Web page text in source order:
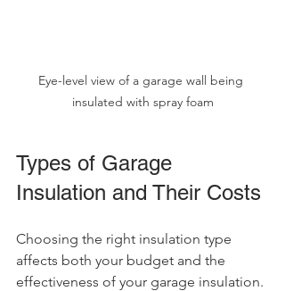
Eye-level view of a garage wall being
insulated with spray foam
Types of Garage
Insulation and Their Costs
Choosing the right insulation type
affects both your budget and the
effectiveness of your garage insulation.